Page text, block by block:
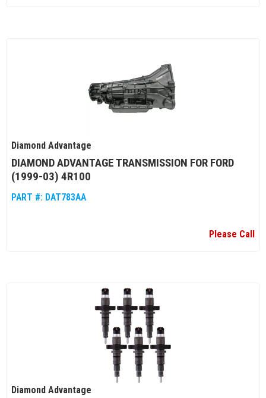
Diamond Advantage
DIAMOND ADVANTAGE TRANSMISSION FOR FORD
(1999-03) 4R100
PART #: DAT783AA
Please Call
Diamond Advantage